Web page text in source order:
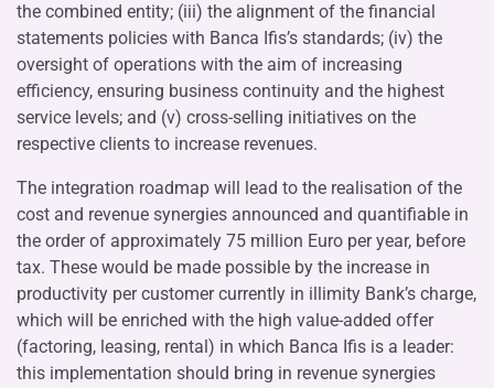
the combined entity; (iii) the alignment of the financial
statements policies with Banca Ifis’s standards; (iv) the
oversight of operations with the aim of increasing
efficiency, ensuring business continuity and the highest
service levels; and (v) cross-selling initiatives on the
respective clients to increase revenues.
The integration roadmap will lead to the realisation of the
cost and revenue synergies announced and quantifiable in
the order of approximately 75 million Euro per year, before
tax. These would be made possible by the increase in
productivity per customer currently in illimity Bank’s charge,
which will be enriched with the high value-added offer
(factoring, leasing, rental) in which Banca Ifis is a leader:
this implementation should bring in revenue synergies